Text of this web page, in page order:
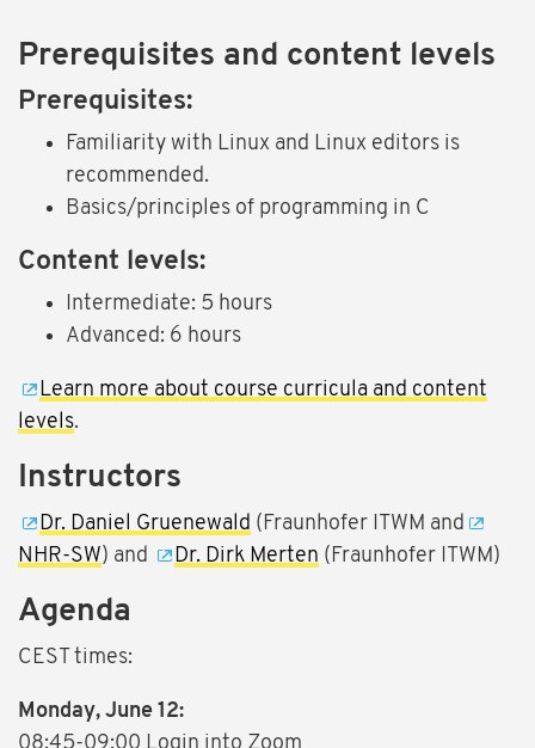
Prerequisites and content levels
Prerequisites:
Familiarity with Linux and Linux editors is
recommended.
Basics/principles of programming in C
Content levels:
Intermediate: 5 hours
Advanced: 6 hours
Learn more about course curricula and content
levels.
Instructors
Dr. Daniel Gruenewald (Fraunhofer ITWM and
NHR-SW) and Dr. Dirk Merten (Fraunhofer ITWM)
Agenda
CEST times:
Monday, June 12: